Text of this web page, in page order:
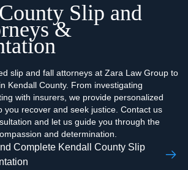
Slip and
&
slip and fall attorneys at Zara Law Group to
Kendall County. From investigating
with insurers, we provide personalized
you recover and seek justice. Contact us
and let us guide you through the
and determination.
Complete Kendall County Slip